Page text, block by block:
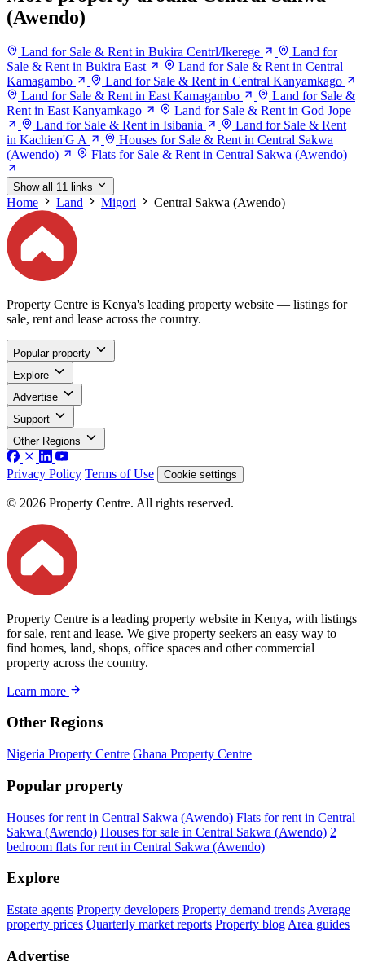
(Awendo)
Land for Sale & Rent in Bukira Centrl/Ikerege
Land for
Sale & Rent in Bukira East
Land for Sale & Rent in Central
Kamagambo
Land for Sale & Rent in Central Kanyamkago
Land for Sale & Rent in East Kamagambo
Land for Sale &
Rent in East Kanyamkago
Land for Sale & Rent in God Jope
Land for Sale & Rent in Isibania
Land for Sale & Rent
in Kachien'G A
Houses for Sale & Rent in Central Sakwa
(Awendo)
Flats for Sale & Rent in Central Sakwa (Awendo)
Show all 11 links
Home Land Migori Central Sakwa (Awendo)
Property Centre is Kenya's leading property website — listings for
sale, rent and lease across the country.
Popular property
Explore
Advertise
Support
Other Regions
Privacy Policy Terms of Use Cookie settings
© 2026 Property Centre. All rights reserved.
Property Centre is a leading property website in Kenya, with listings
for sale, rent and lease. We give property seekers an easy way to
find homes, land, shops, office spaces and other commercial
property across the country.
Learn more
Other Regions
Nigeria Property Centre Ghana Property Centre
Popular property
Houses for rent in Central Sakwa (Awendo) Flats for rent in Central
Sakwa (Awendo) Houses for sale in Central Sakwa (Awendo) 2
bedroom flats for rent in Central Sakwa (Awendo)
Explore
Estate agents Property developers Property demand trends Average
property prices Quarterly market reports Property blog Area guides
Advertise